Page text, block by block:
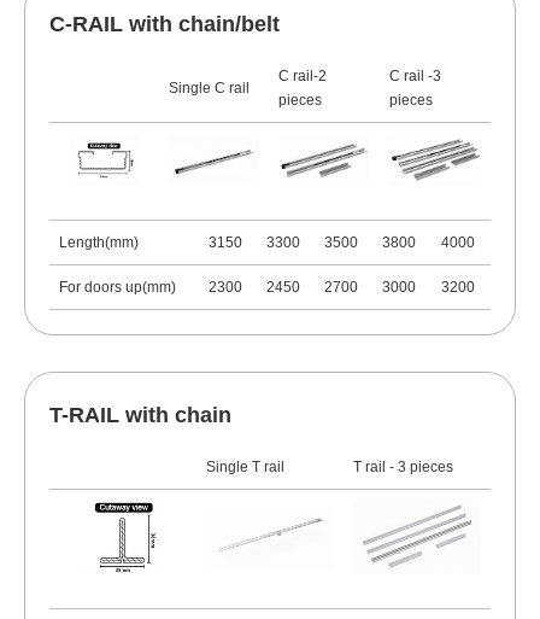
C-RAIL with chain/belt
Single C rail
C rail-2
pieces
C rail -3
pieces
Length(mm) 3150 3300 3500 3800 4000
For doors up(mm) 2300 2450 2700 3000 3200
T-RAIL with chain
Single T rail T rail - 3 pieces